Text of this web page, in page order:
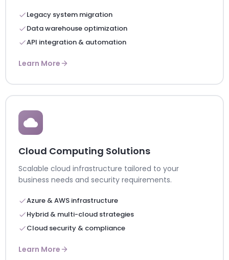
Legacy system migration
Data warehouse optimization
API integration & automation
Learn More
Cloud Computing Solutions
Scalable cloud infrastructure tailored to your
business needs and security requirements.
Azure & AWS infrastructure
Hybrid & multi-cloud strategies
Cloud security & compliance
Learn More